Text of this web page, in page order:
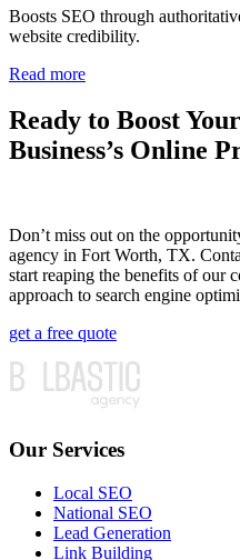
Boosts SEO through
website credibility.
Read more
Ready to Boost
Business’s Online
Don’t miss out on the
agency in Fort Worth, TX.
start reaping the benefits of our
approach to search engine
get a free quote
Our Services
Local SEO
National SEO
Lead Generation
Link Building